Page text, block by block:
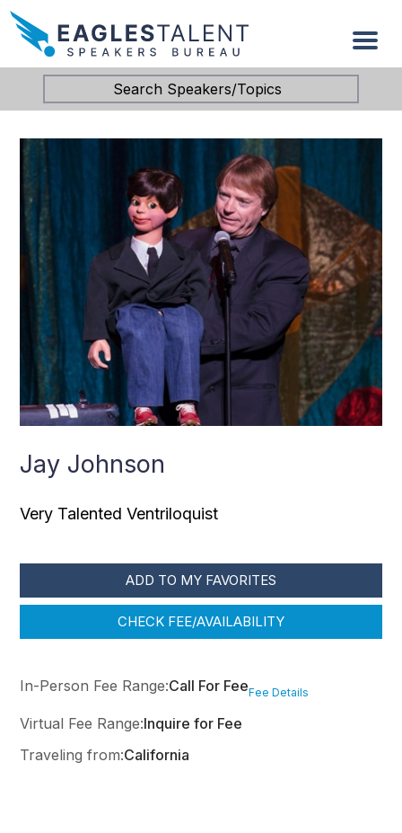
Search Speakers/Topics
Jay Johnson
Very Talented Ventriloquist
ADD TO MY FAVORITES
CHECK FEE/AVAILABILITY
In-Person Fee Range:Call For FeeFee Details
Virtual Fee Range:Inquire for Fee
Traveling from:California